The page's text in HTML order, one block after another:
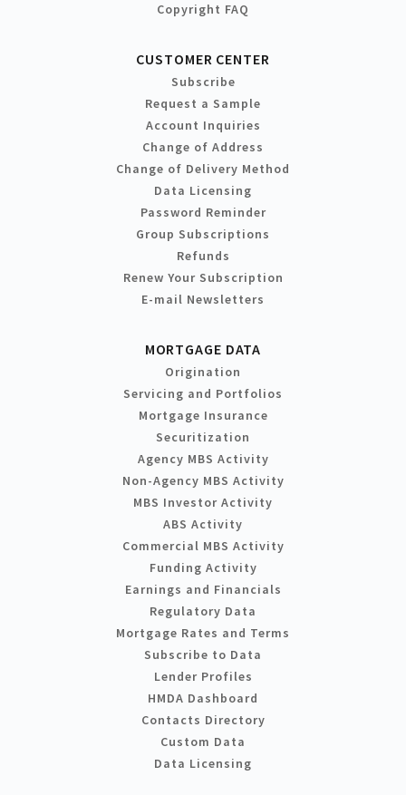
Copyright FAQ
CUSTOMER CENTER
Subscribe
Request a Sample
Account Inquiries
Change of Address
Change of Delivery Method
Data Licensing
Password Reminder
Group Subscriptions
Refunds
Renew Your Subscription
E-mail Newsletters
MORTGAGE DATA
Origination
Servicing and Portfolios
Mortgage Insurance
Securitization
Agency MBS Activity
Non-Agency MBS Activity
MBS Investor Activity
ABS Activity
Commercial MBS Activity
Funding Activity
Earnings and Financials
Regulatory Data
Mortgage Rates and Terms
Subscribe to Data
Lender Profiles
HMDA Dashboard
Contacts Directory
Custom Data
Data Licensing